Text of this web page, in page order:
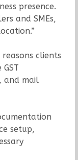
presence.
and SMEs,
clients
and mail
setup,